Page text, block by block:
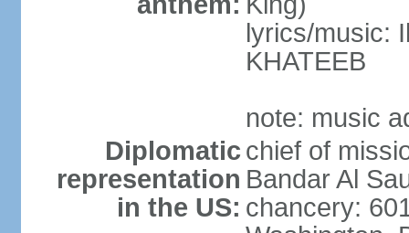
lyrics/music:
KHATEEB
note: music
Diplomatic
representation
in the US:
chief of
Bandar Al
chancery: